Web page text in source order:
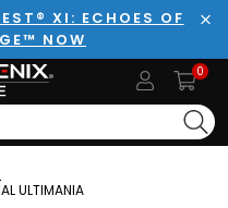
XI: ECHOES OF
NOW
0
ULTIMANIA